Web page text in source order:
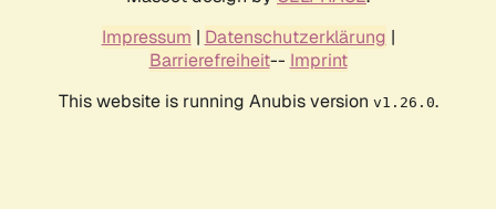
Impressum | Datenschutzerklärung |
Barrierefreiheit-- Imprint
This website is running Anubis version v1.26.0.